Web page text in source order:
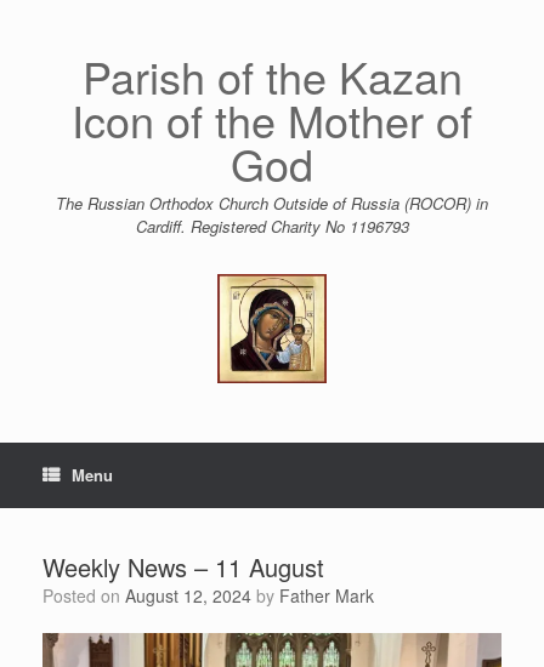
Parish of the Kazan
Icon of the Mother of
God
The Russian Orthodox Church Outside of Russia (ROCOR) in
Cardiff. Registered Charity No 1196793
Menu
Weekly News – 11 August
Posted on August 12, 2024 by Father Mark